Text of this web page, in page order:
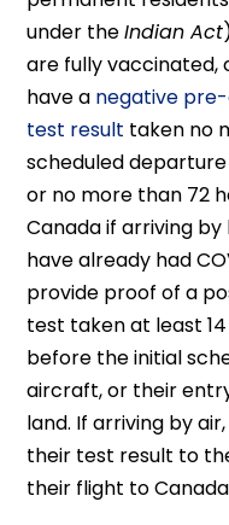
under theIndian Act
are fully vaccinated,
have a negative
test result taken no
scheduled
or no more than 72
Canada if arriving
have already had
provide proof of a
test taken at least
before the initial
aircraft, or their
land. If arriving by
their test result to
their flight to